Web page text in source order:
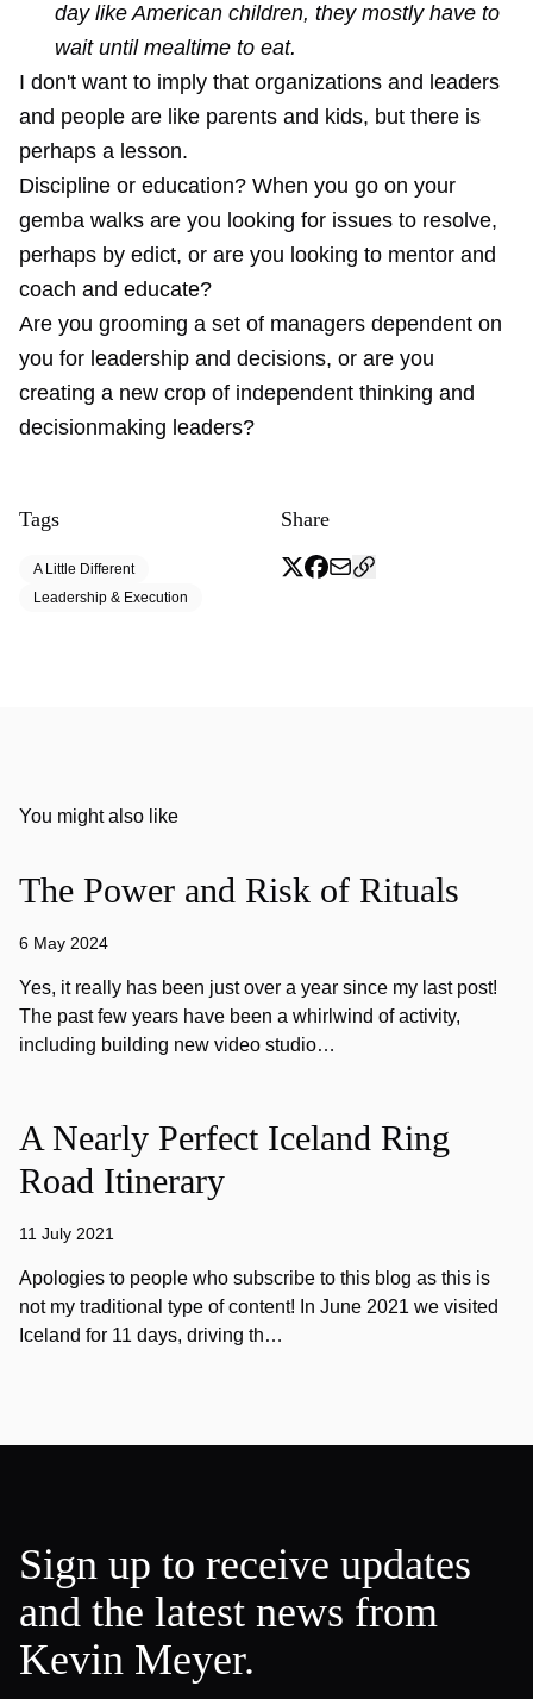
day like American children, they mostly have to
wait until mealtime to eat.
I don't want to imply that organizations and leaders
and people are like parents and kids, but there is
perhaps a lesson.
Discipline or education? When you go on your
gemba walks are you looking for issues to resolve,
perhaps by edict, or are you looking to mentor and
coach and educate?
Are you grooming a set of managers dependent on
you for leadership and decisions, or are you
creating a new crop of independent thinking and
decisionmaking leaders?
Tags
A Little Different
Leadership & Execution
Share
You might also like
The Power and Risk of Rituals
6 May 2024
Yes, it really has been just over a year since my last post!
The past few years have been a whirlwind of activity,
including building new video studio…
A Nearly Perfect Iceland Ring
Road Itinerary
11 July 2021
Apologies to people who subscribe to this blog as this is
not my traditional type of content! In June 2021 we visited
Iceland for 11 days, driving th…
Sign up to receive updates
and the latest news from
Kevin Meyer.